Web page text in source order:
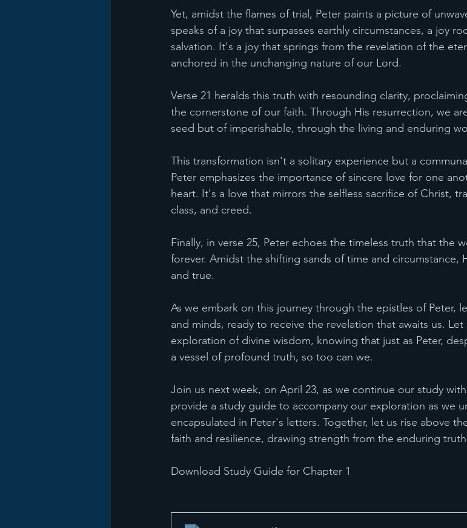
Yet, amidst the flames of trial, Peter paints a picture of
speaks of a joy that surpasses earthly circumstances, a joy
salvation. It's a joy that springs from the revelation of the
anchored in the unchanging nature of our Lord.
Verse 21 heralds this truth with resounding clarity,
the cornerstone of our faith. Through His resurrection, we
seed but of imperishable, through the living and enduring
This transformation isn't a solitary experience but a
Peter emphasizes the importance of sincere love for one
heart. It's a love that mirrors the selfless sacrifice of Christ,
class, and creed.
Finally, in verse 25, Peter echoes the timeless truth that the
forever. Amidst the shifting sands of time and circumstance,
and true.
As we embark on this journey through the epistles of Peter,
and minds, ready to receive the revelation that awaits us.
exploration of divine wisdom, knowing that just as Peter,
a vessel of profound truth, so too can we.
Join us next week, on April 23, as we continue our study
provide a study guide to accompany our exploration as we
encapsulated in Peter's letters. Together, let us rise above
faith and resilience, drawing strength from the enduring
Download Study Guide for Chapter 1